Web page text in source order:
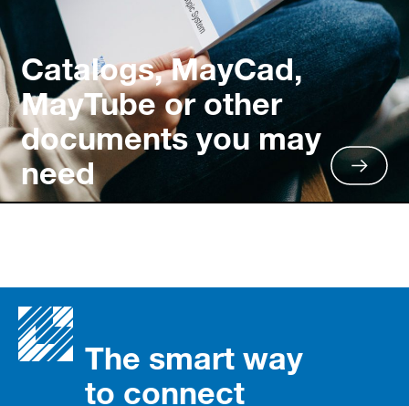
Catalogs, MayCad,
MayTube or other
documents you may
need
The smart way
to connect